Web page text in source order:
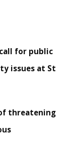
for public
issues at St
threatening